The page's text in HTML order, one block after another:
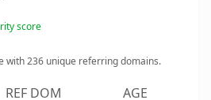
score
with236 unique referring domains.
REF DOM AGE